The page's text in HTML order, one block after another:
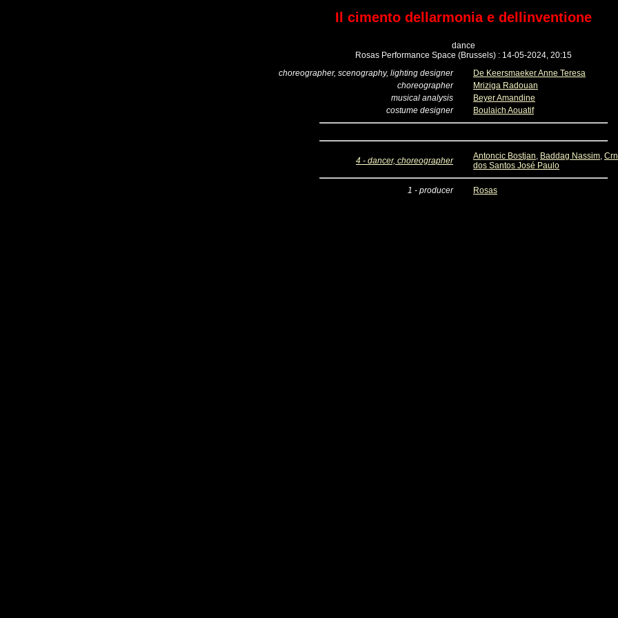
Il cimento dellarmonia e dellinventione
dance
Rosas Performance Space (Brussels) : 14-05-2024, 20:15
choreographer, scenography, lighting designer
De Keersmaeker Anne Teresa
choreographer
Mriziga Radouan
musical analysis
Beyer Amandine
costume designer
Boulaich Aouatif
4 - dancer, choreographer Antoncic Bostjan, Baddag Nassim,
dos Santos José Paulo
1 - producer Rosas